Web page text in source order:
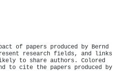
of papers produced by Bernd
research fields, and links
to share authors. Colored
to cite the papers produced by